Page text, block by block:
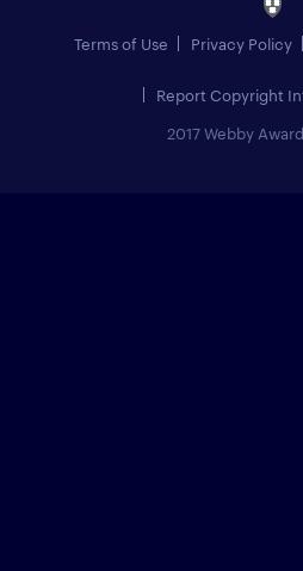
Terms of Use Privacy Policy
Report Copyright
2017 Webby